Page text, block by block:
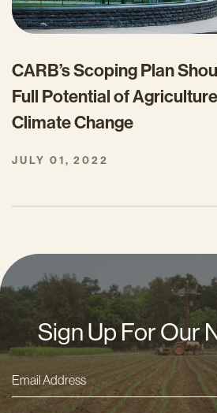
CARB’s Scoping Plan
Full Potential of
Climate Change
JULY 01, 2022
Sign Up For Our
Email
Address